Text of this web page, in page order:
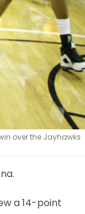
over the Jayhawks
a 14-point